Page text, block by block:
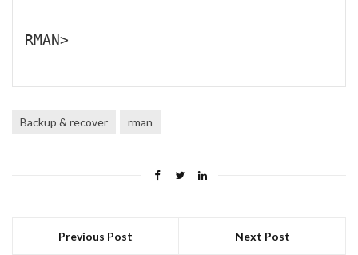
RMAN>
Backup & recover rman
Previous Post Next Post